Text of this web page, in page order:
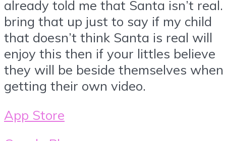
already told me that Santa isn’t real.
bring that up just to say if my child
that doesn’t think Santa is real will
enjoy this then if your littles believe
they will be beside themselves when
getting their own video.
App Store